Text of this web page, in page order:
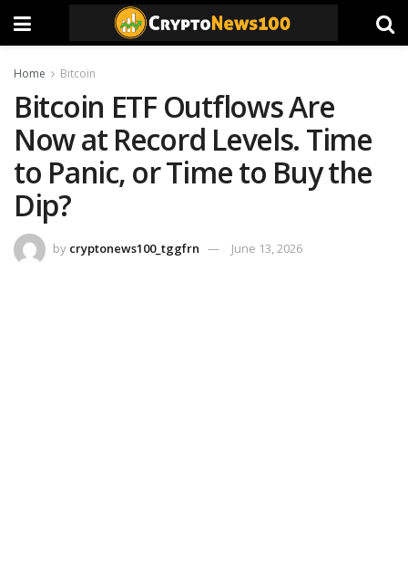
Home Bitcoin
Bitcoin ETF Outflows Are
Now at Record Levels. Time
to Panic, or Time to Buy the
Dip?
by cryptonews100_tggfrn June 13, 2026